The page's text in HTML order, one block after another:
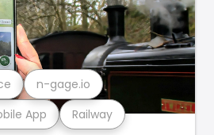
App Railway
n-gage.io